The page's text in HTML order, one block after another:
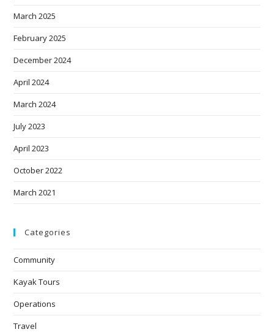
March 2025
February 2025
December 2024
April 2024
March 2024
July 2023
April 2023
October 2022
March 2021
Categories
Community
Kayak Tours
Operations
Travel